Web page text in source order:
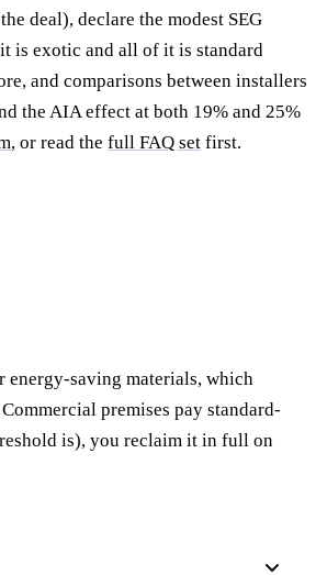
deal), declare the modest SEG
is exotic and all of it is standard
and comparisons between installers
the AIA effect at both 19% and 25%
, or read the full FAQ set first.
saving materials, which
premises pay standard-
is), you reclaim it in full on